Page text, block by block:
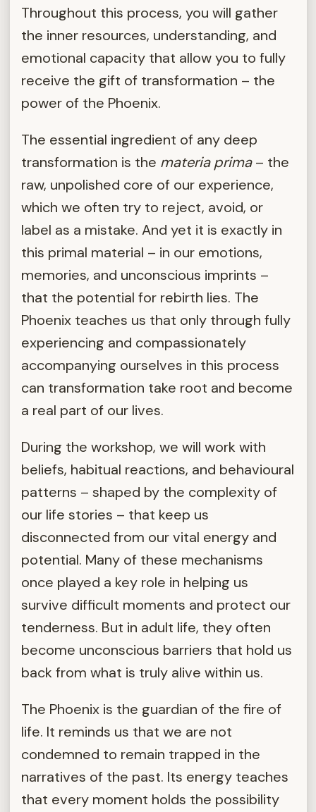
Throughout this process, you will gather
the inner resources, understanding, and
emotional capacity that allow you to fully
receive the gift of transformation – the
power of the Phoenix.
The essential ingredient of any deep
transformation is the materia prima– the
raw, unpolished core of our experience,
which we often try to reject, avoid, or
label as a mistake. And yet it is exactly in
this primal material – in our emotions,
memories, and unconscious imprints –
that the potential for rebirth lies. The
Phoenix teaches us that only through fully
experiencing and compassionately
accompanying ourselves in this process
can transformation take root and become
a real part of our lives.
During the workshop, we will work with
beliefs, habitual reactions, and behavioural
patterns – shaped by the complexity of
our life stories – that keep us
disconnected from our vital energy and
potential. Many of these mechanisms
once played a key role in helping us
survive difficult moments and protect our
tenderness. But in adult life, they often
become unconscious barriers that hold us
back from what is truly alive within us.
The Phoenix is the guardian of the fire of
life. It reminds us that we are not
condemned to remain trapped in the
narratives of the past. Its energy teaches
that every moment holds the possibility